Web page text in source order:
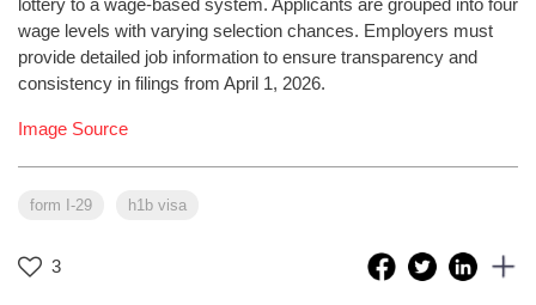
wage levels with varying selection chances. Employers must
provide detailed job information to ensure transparency and
consistency in filings from April 1, 2026.
Image Source
form I-29 h1b visa
3